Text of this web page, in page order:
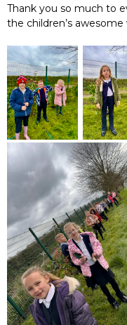
Thank you so much to
the children’s